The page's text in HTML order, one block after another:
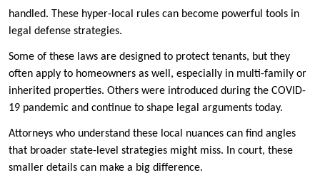
handled. These hyper-local rules can become powerful tools in
legal defense strategies.
Some of these laws are designed to protect tenants, but they
often apply to homeowners as well, especially in multi-family or
inherited properties. Others were introduced during the COVID-
19 pandemic and continue to shape legal arguments today.
Attorneys who understand these local nuances can find angles
that broader state-level strategies might miss. In court, these
smaller details can make a big difference.